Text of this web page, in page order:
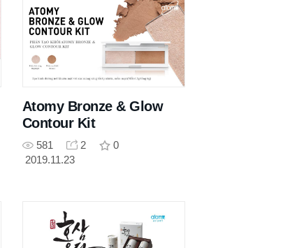
Atomy Bronze & Glow
Contour Kit
581 2
0
2019.11.23